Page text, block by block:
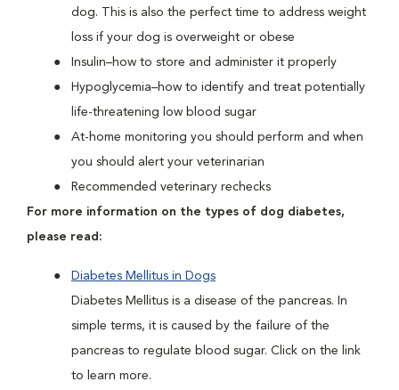
dog. This is also the perfect time to address weight
loss if your dog is overweight or obese
Insulin–how to store and administer it properly
Hypoglycemia–how to identify and treat potentially
life-threatening low blood sugar
At-home monitoring you should perform and when
you should alert your veterinarian
Recommended veterinary rechecks
For more information on the types of dog diabetes,
please read:
Diabetes Mellitus in Dogs
Diabetes Mellitus is a disease of the pancreas. In
simple terms, it is caused by the failure of the
pancreas to regulate blood sugar. Click on the link
to learn more.